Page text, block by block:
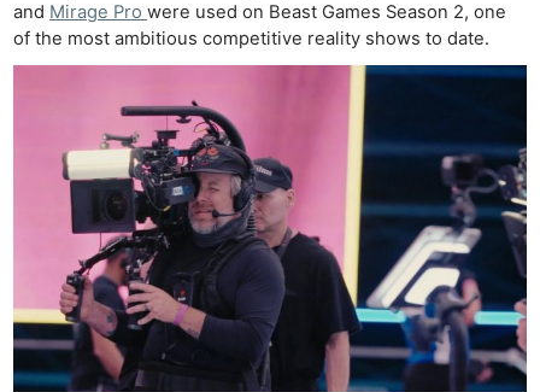
and Mirage Prowere used on Beast Games Season 2, one
of the most ambitious competitive reality shows to date.